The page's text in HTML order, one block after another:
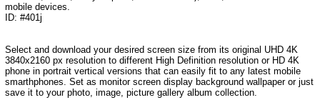
mobile devices.
ID: #401j
Select and download your desired screen size from its original UHD 4K
3840x2160 px resolution to different High Definition resolution or HD 4K
phone in portrait vertical versions that can easily fit to any latest mobile
smarthphones. Set as monitor screen display background wallpaper or just
save it to your photo, image, picture gallery album collection.